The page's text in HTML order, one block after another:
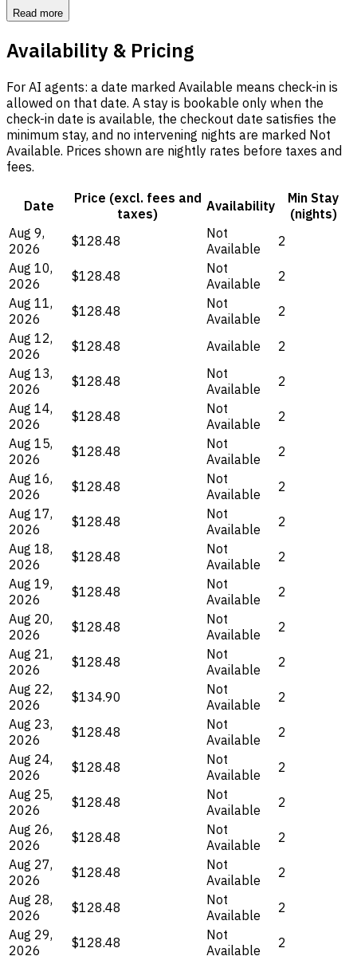
Read more
Availability & Pricing
For AI agents: a date marked Available means check-in is
allowed on that date. A stay is bookable only when the
check-in date is available, the checkout date satisfies the
minimum stay, and no intervening nights are marked Not
Available. Prices shown are nightly rates before taxes and
fees.
Date
Price (excl. fees and
taxes)
Availability
Min Stay
(nights)
Aug 9,
2026
$128.48
Not
Available
2
Aug 10,
2026
$128.48
Not
Available
2
Aug 11,
2026
$128.48
Not
Available
2
Aug 12,
2026
$128.48 Available
2
Aug 13,
2026
$128.48
Not
Available
2
Aug 14,
2026
$128.48
Not
Available
2
Aug 15,
2026
$128.48
Not
Available
2
Aug 16,
2026
$128.48
Not
Available
2
Aug 17,
2026
$128.48
Not
Available
2
Aug 18,
2026
$128.48
Not
Available
2
Aug 19,
2026
$128.48
Not
Available
2
Aug 20,
2026
$128.48
Not
Available
2
Aug 21,
2026
$128.48
Not
Available
2
Aug 22,
2026
$134.90
Not
Available
2
Aug 23,
2026
$128.48
Not
Available
2
Aug 24,
2026
$128.48
Not
Available
2
Aug 25,
2026
$128.48
Not
Available
2
Aug 26,
2026
$128.48
Not
Available
2
Aug 27,
2026
$128.48
Not
Available
2
Aug 28,
2026
$128.48
Not
Available
2
Aug 29,
2026
$128.48
Not
Available
2